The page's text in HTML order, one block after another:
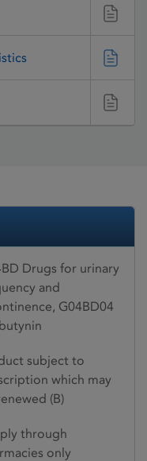
Drugs for urinary
and
G04BD04
subject to
which may
(B)
through
only